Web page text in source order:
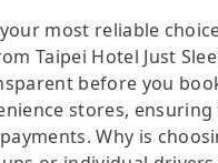
most reliable
Taipei Hotel Just
before you
stores,
Why is